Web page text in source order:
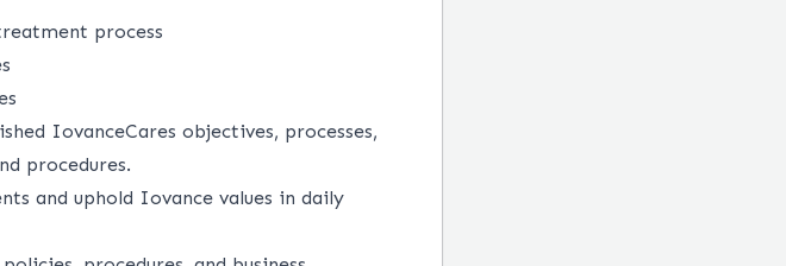
process
IovanceCares objectives, processes,
procedures.
and uphold Iovance values in daily